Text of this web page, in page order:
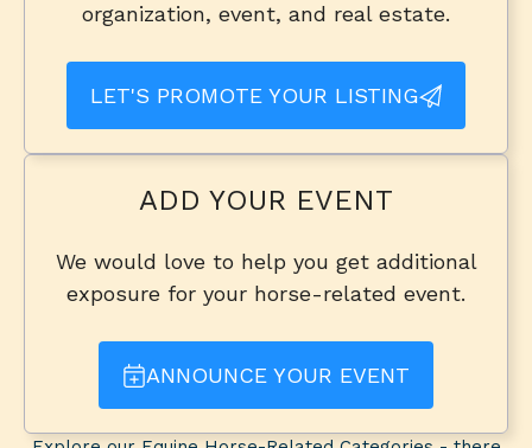
organization, event, and real estate.
LET'S PROMOTE YOUR LISTING
ADD YOUR EVENT
We would love to help you get additional
exposure for your horse-related event.
ANNOUNCE YOUR EVENT